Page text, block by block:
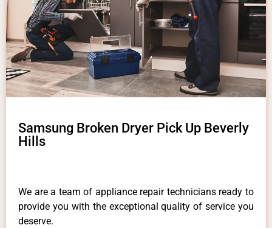
Samsung Broken Dryer Pick Up Beverly
Hills
We are a team of appliance repair technicians ready to
provide you with the exceptional quality of service you
deserve.